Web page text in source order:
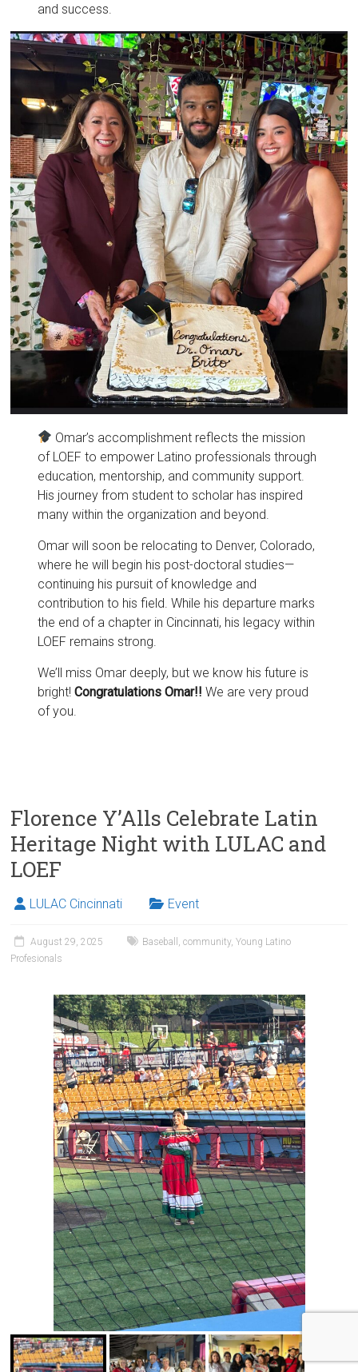
and success.
Omar’s accomplishment reflects the mission
of LOEF to empower Latino professionals through
education, mentorship, and community support.
His journey from student to scholar has inspired
many within the organization and beyond.
Omar will soon be relocating to Denver, Colorado,
where he will begin his post-doctoral studies—
continuing his pursuit of knowledge and
contribution to his field. While his departure marks
the end of a chapter in Cincinnati, his legacy within
LOEF remains strong.
We’ll miss Omar deeply, but we know his future is
bright!Congratulations Omar!! We are very proud
of you.
Florence Y’Alls Celebrate Latin
Heritage Night with LULAC and
LOEF
LULAC Cincinnati Event
August 29, 2025 Baseball ,community,Young Latino
Profesionals